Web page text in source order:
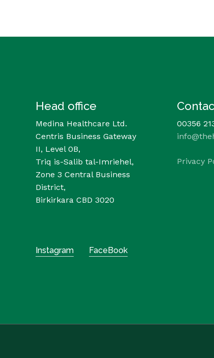
Head office
Medina Healthcare Ltd.
Centris Business Gateway
II, Level 0B,
Triq is-Salib tal-Imriehel,
Zone 3 Central Business
District,
Birkirkara CBD 3020
00356
Privacy
Instagram FaceBook